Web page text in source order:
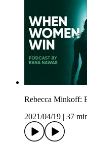
Rebecca Minkoff:
2021/04/19
37